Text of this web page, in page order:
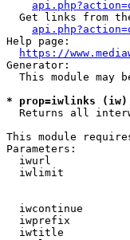
Get links from
Help page:
https://
Generator:
This module may
* prop=iwlinks
Returns all
This module
Parameters:
iwurl
iwlimit
iwcontinue
iwprefix
iwtitle